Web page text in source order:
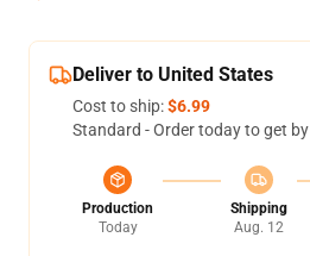
Deliver to United States
Cost to ship:$6.99
Standard - Order today to get by
Production
Today
Shipping
Aug. 12